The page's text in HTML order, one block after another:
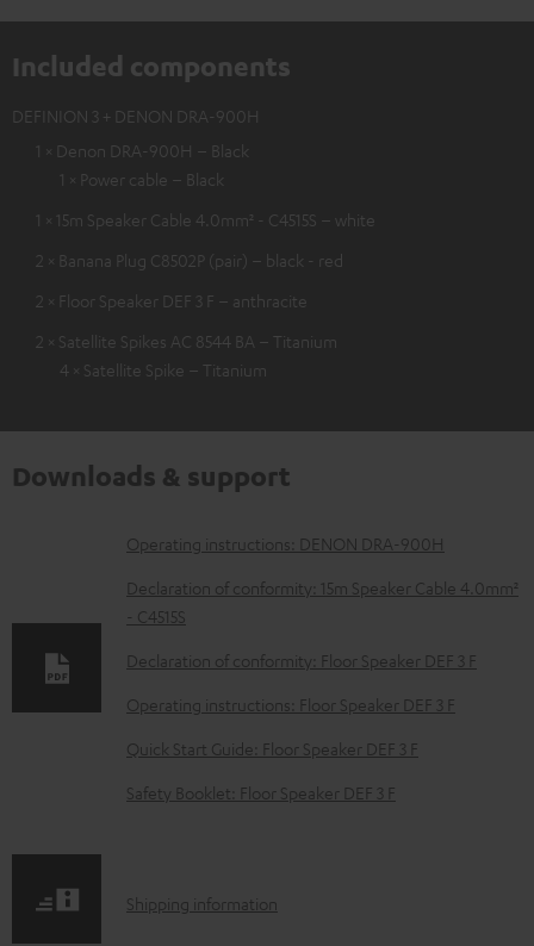
Included components
DEFINION 3 + DENON DRA-900H
1 × Denon DRA-900H – Black
1 × Power cable – Black
1 × 15m Speaker Cable 4.0mm² - C4515S – white
2 × Banana Plug C8502P (pair) – black - red
2 × Floor Speaker DEF 3 F – anthracite
2 × Satellite Spikes AC 8544 BA – Titanium
4 × Satellite Spike – Titanium
Downloads & support
D
o
w
n
o
a
d
l
Operating instructions: DENON DRA-900H
Declaration of conformity: 15m Speaker Cable 4.0mm²
- C4515S
Declaration of conformity: Floor Speaker DEF 3 F
Operating instructions: Floor Speaker DEF 3 F
Quick Start Guide: Floor Speaker DEF 3 F
Safety Booklet: Floor Speaker DEF 3 F
S
Shipping information